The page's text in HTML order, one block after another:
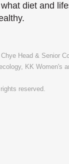
diet and
Head & Senior
KK Women's
reserved.